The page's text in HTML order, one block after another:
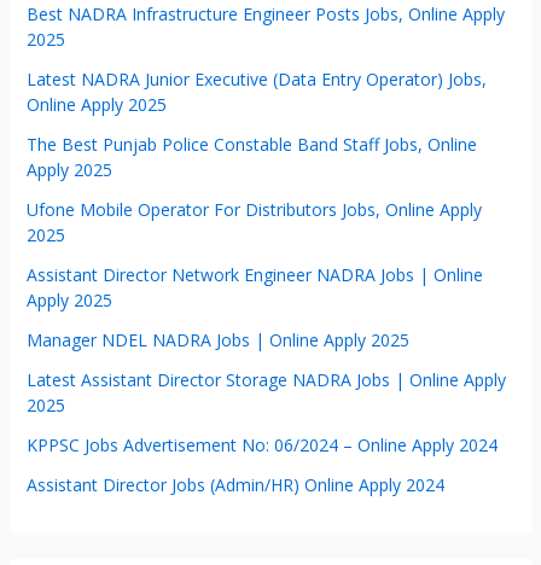
Best NADRA Infrastructure Engineer Posts Jobs, Online Apply
2025
Latest NADRA Junior Executive (Data Entry Operator) Jobs,
Online Apply 2025
The Best Punjab Police Constable Band Staff Jobs, Online
Apply 2025
Ufone Mobile Operator For Distributors Jobs, Online Apply
2025
Assistant Director Network Engineer NADRA Jobs | Online
Apply 2025
Manager NDEL NADRA Jobs | Online Apply 2025
Latest Assistant Director Storage NADRA Jobs | Online Apply
2025
KPPSC Jobs Advertisement No: 06/2024 – Online Apply 2024
Assistant Director Jobs (Admin/HR) Online Apply 2024